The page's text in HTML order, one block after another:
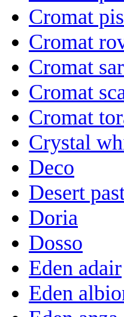
Cromat
Cromat
Cromat
Cromat
Cromat
Crystal
Deco
Desert
Doria
Dosso
Eden adair
Eden